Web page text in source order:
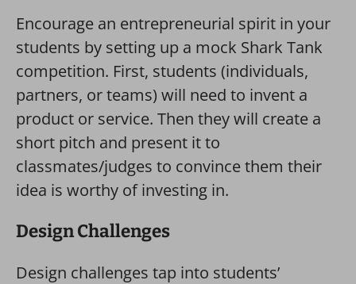
Encourage an entrepreneurial spirit in your
students by setting up a mock Shark Tank
competition. First, students (individuals,
partners, or teams) will need to invent a
product or service. Then they will create a
short pitch and present it to
classmates/judges to convince them their
idea is worthy of investing in.
Design Challenges
Design challenges tap into students’